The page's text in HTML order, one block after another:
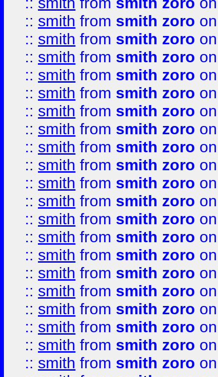
:: smith from smith zoro
:: smith from smith zoro
:: smith from smith zoro
:: smith from smith zoro
:: smith from smith zoro
:: smith from smith zoro
:: smith from smith zoro
:: smith from smith zoro
:: smith from smith zoro
:: smith from smith zoro
:: smith from smith zoro
:: smith from smith zoro
:: smith from smith zoro
:: smith from smith zoro
:: smith from smith zoro
:: smith from smith zoro
:: smith from smith zoro
:: smith from smith zoro
:: smith from smith zoro
:: smith from smith zoro